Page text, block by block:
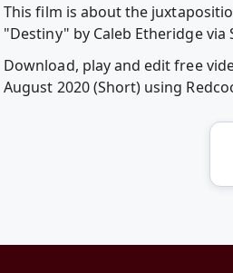
This film is about the
"Destiny" by Caleb Etheridge via
Download, play and edit free
August 2020 (Short) using